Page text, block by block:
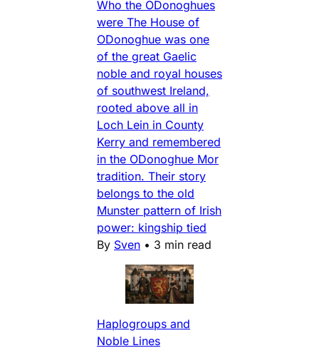
Who the ODonoghues
were The House of
ODonoghue was one
of the great Gaelic
noble and royal houses
of southwest Ireland,
rooted above all in
Loch Lein in County
Kerry and remembered
in the ODonoghue Mor
tradition. Their story
belongs to the old
Munster pattern of Irish
power: kingship tied
By Sven • 3 min read
Haplogroups and
Noble Lines